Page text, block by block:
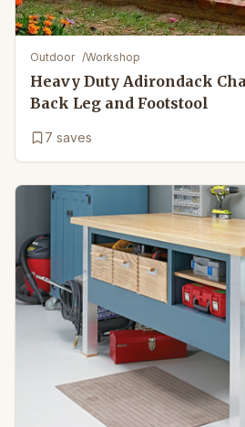
Outdoor /Workshop
Heavy Duty Adirondack
Back Leg and Footstool
7 saves